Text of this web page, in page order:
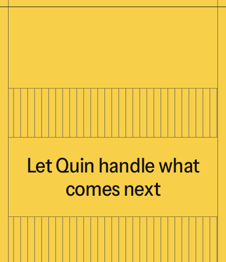
LetQuin handlewhat
comes next